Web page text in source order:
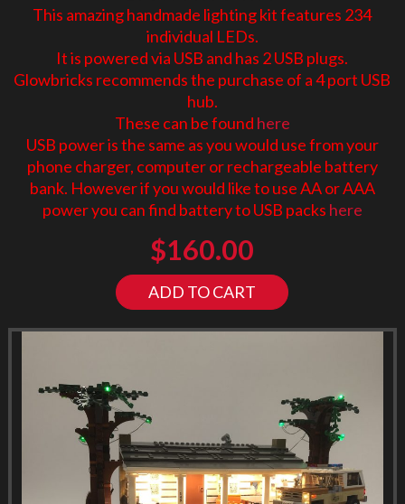
This amazing handmade lighting kit features 234
individual LEDs.
It is powered via USB and has 2 USB plugs.
Glowbricks recommends the purchase of a 4 port USB
hub.
These can be found here
USB power is the same as you would use from your
phone charger, computer or rechargeable battery
bank. However if you would like to use AA or AAA
power you can find battery to USB packs here
$160.00
ADD TO CART